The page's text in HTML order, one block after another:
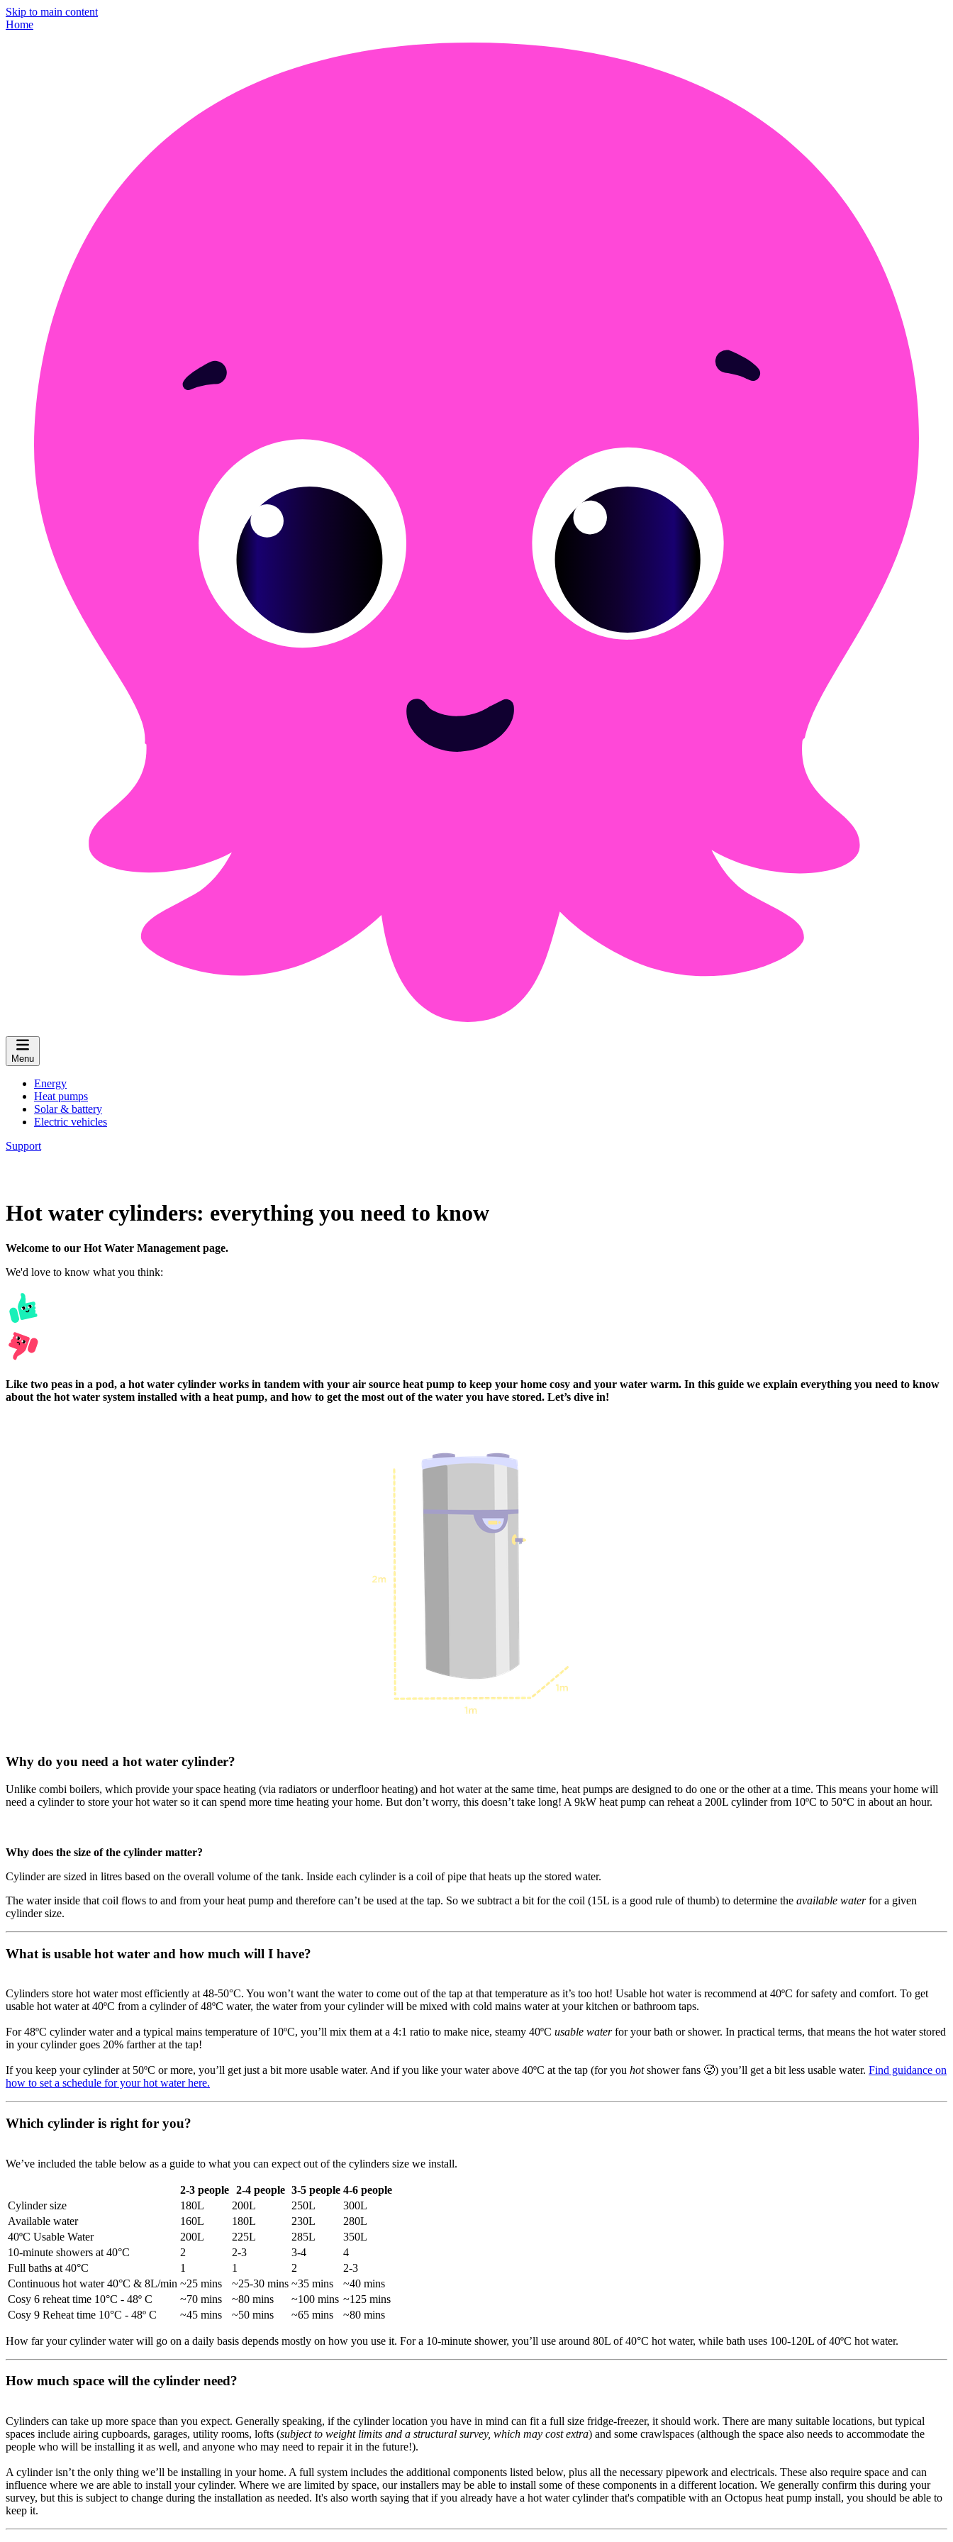
Skip to main content
Home
Menu
Energy
Heat pumps
Solar & battery
Electric vehicles
Support
Hot water cylinders: everything you need to know
Welcome to our Hot Water Management page.
We'd love to know what you think:
Like two peas in a pod, a hot water cylinder works in tandem with your air source heat pump to keep your home cosy and your water warm. In this guide we explain everything you need to know
about the hot water system installed with a heat pump, and how to get the most out of the water you have stored. Let’s dive in!
Why do you need a hot water cylinder?
Unlike combi boilers, which provide your space heating (via radiators or underfloor heating) and hot water at the same time, heat pumps are designed to do one or the other at a time. This means your home will
need a cylinder to store your hot water so it can spend more time heating your home. But don’t worry, this doesn’t take long! A 9kW heat pump can reheat a 200L cylinder from 10ºC to 50°C in about an hour.
Why does the size of the cylinder matter?
Cylinder are sized in litres based on the overall volume of the tank. Inside each cylinder is a coil of pipe that heats up the stored water.
The water inside that coil flows to and from your heat pump and therefore can’t be used at the tap. So we subtract a bit for the coil (15L is a good rule of thumb) to determine the available waterfor a given
cylinder size.
What is usable hot water and how much will I have?
Cylinders store hot water most efficiently at 48-50°C. You won’t want the water to come out of the tap at that temperature as it’s too hot! Usable hot water is recommend at 40ºC for safety and comfort. To get
usable hot water at 40ºC from a cylinder of 48ºC water, the water from your cylinder will be mixed with cold mains water at your kitchen or bathroom taps.
For 48ºC cylinder water and a typical mains temperature of 10ºC, you’ll mix them at a 4:1 ratio to make nice, steamy 40ºC usable waterfor your bath or shower. In practical terms, that means the hot water stored
in your cylinder goes 20% farther at the tap!
If you keep your cylinder at 50ºC or more, you’ll get just a bit more usable water. And if you like your water above 40ºC at the tap (for you hotshower fans 🥵) you’ll get a bit less usable water. Find guidance on
how to set a schedule for your hot water here.
Which cylinder is right for you?
We’ve included the table below as a guide to what you can expect out of the cylinders size we install.
2-3 people 2-4 people 3-5 people 4-6 people
Cylinder size
180L 200L 250L
300L
Available water
160L 180L 230L
280L
40ºC Usable Water
200L 225L 285L
350L
10-minute showers at 40°C
2 2-3 3-4
4
Full baths at 40°C
1 1 2
2-3
Continuous hot water 40°C & 8L/min ~25 mins ~25-30 mins ~35 mins
~40 mins
Cosy 6 reheat time 10°C - 48º C
~70 mins ~80 mins ~100 mins ~125 mins
Cosy 9 Reheat time 10°C - 48º C
~45 mins ~50 mins ~65 mins ~80 mins
How far your cylinder water will go on a daily basis depends mostly on how you use it. For a 10-minute shower, you’ll use around 80L of 40°C hot water, while bath uses 100-120L of 40ºC hot water.
How much space will the cylinder need?
Cylinders can take up more space than you expect. Generally speaking, if the cylinder location you have in mind can fit a full size fridge-freezer, it should work. There are many suitable locations, but typical
spaces include airing cupboards, garages, utility rooms, lofts (subject to weight limits and a structural survey, which may cost extra) and some crawlspaces (although the space also needs to accommodate the
people who will be installing it as well, and anyone who may need to repair it in the future!).
A cylinder isn’t the only thing we’ll be installing in your home. A full system includes the additional components listed below, plus all the necessary pipework and electricals. These also require space and can
influence where we are able to install your cylinder. Where we are limited by space, our installers may be able to install some of these components in a different location. We generally confirm this during your
survey, but this is subject to change during the installation as needed. It's also worth saying that if you already have a hot water cylinder that's compatible with an Octopus heat pump install, you should be able to
keep it.